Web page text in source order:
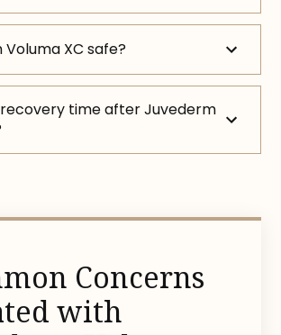
Voluma XC safe?
time after Juvederm
Concerns
with